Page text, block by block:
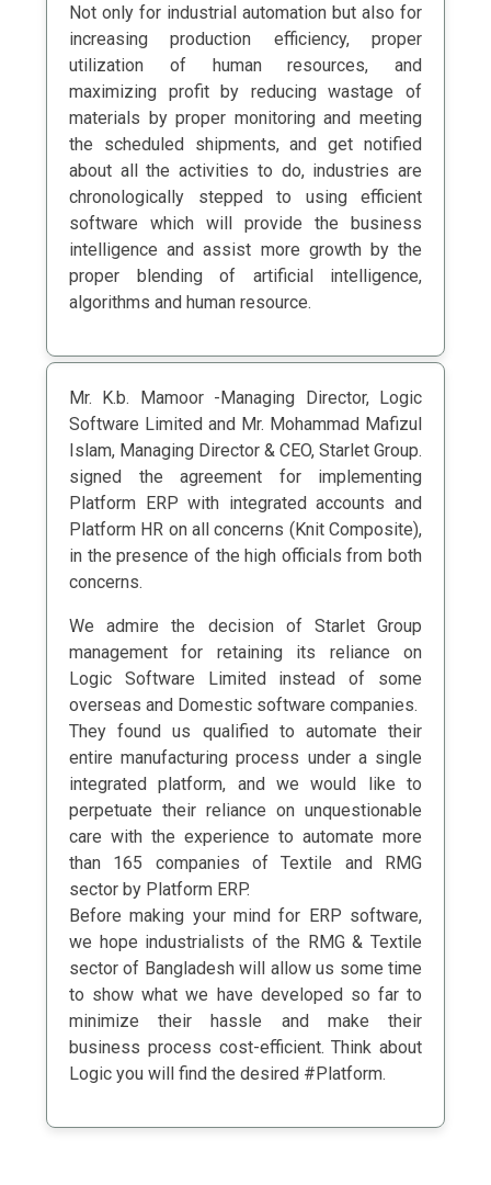
Not only for industrial automation but also for
increasing production efficiency, proper
utilization of human resources, and
maximizing profit by reducing wastage of
materials by proper monitoring and meeting
the scheduled shipments, and get notified
about all the activities to do, industries are
chronologically stepped to using efficient
software which will provide the business
intelligence and assist more growth by the
proper blending of artificial intelligence,
algorithms and human resource.
Mr. K.b. Mamoor -Managing Director, Logic
Software Limited and Mr. Mohammad Mafizul
Islam, Managing Director & CEO, Starlet Group.
signed the agreement for implementing
Platform ERP with integrated accounts and
Platform HR on all concerns (Knit Composite),
in the presence of the high officials from both
concerns.
We admire the decision of Starlet Group
management for retaining its reliance on
Logic Software Limited instead of some
overseas and Domestic software companies.
They found us qualified to automate their
entire manufacturing process under a single
integrated platform, and we would like to
perpetuate their reliance on unquestionable
care with the experience to automate more
than 165 companies of Textile and RMG
sector by Platform ERP.
Before making your mind for ERP software,
we hope industrialists of the RMG & Textile
sector of Bangladesh will allow us some time
to show what we have developed so far to
minimize their hassle and make their
business process cost-efficient. Think about
Logic you will find the desired #Platform.